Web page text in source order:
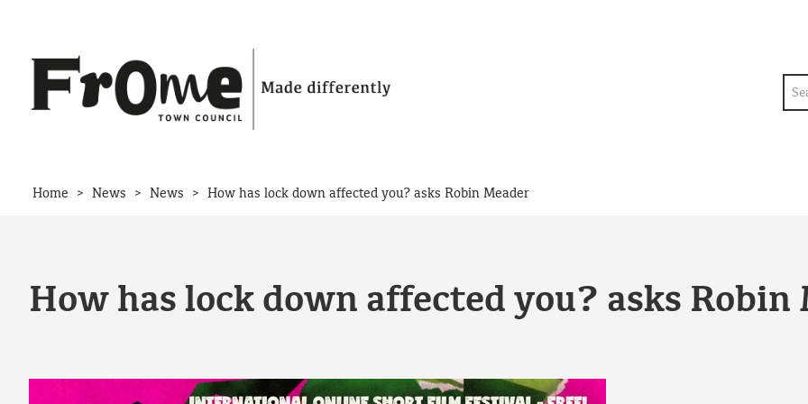
Home > News > News > How has lock down affected you? asks Robin Meader
How has lock down affected you? asks Robin